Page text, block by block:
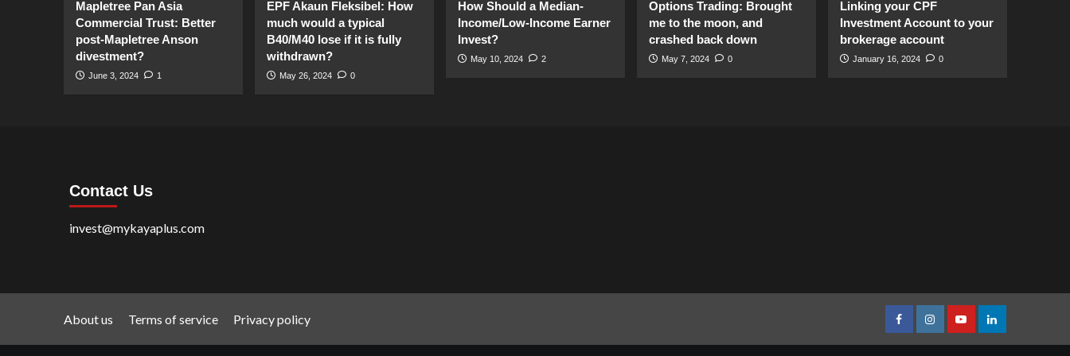
Mapletree Pan Asia
Commercial Trust: Better
post-Mapletree Anson
divestment?
June 3, 2024 1
EPF Akaun Fleksibel: How
much would a typical
B40/M40 lose if it is fully
withdrawn?
May 26, 2024 0
How Should a Median-
Income/Low-Income Earner
Invest?
May 10, 2024 2
Options Trading: Brought
me to the moon, and
crashed back down
May 7, 2024 0
Linking your CPF
Investment Account to your
brokerage account
January 16, 2024 0
Contact Us
invest@mykayaplus.com
About us Terms of service Privacy policy facebookInstagramyoutubelinkedin